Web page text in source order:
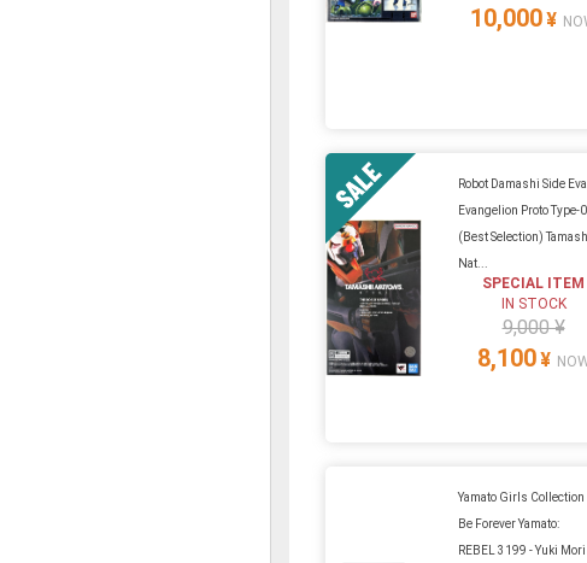
10,000¥
Robot Damashi Side Eva
Evangelion Proto Type-
(Best Selection)
Nat...
SPECIAL ITEM
IN STOCK
9,000 ¥
8,100¥
Yamato Girls Collection
Be Forever Yamato:
REBEL 3199 - Yuki Mori